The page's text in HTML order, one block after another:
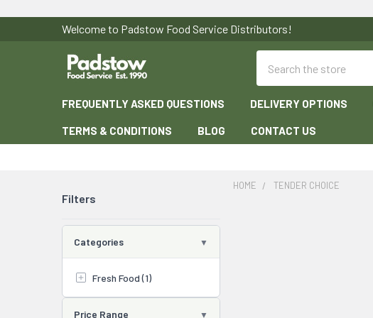
Welcome to Padstow Food Service Distributors!
FREQUENTLY ASKED QUESTIONS DELIVERY OPTIONS
TERMS & CONDITIONS BLOG CONTACT US
Filters
Categories
Fresh Food (1)
Price Range
HOME TENDER CHOICE